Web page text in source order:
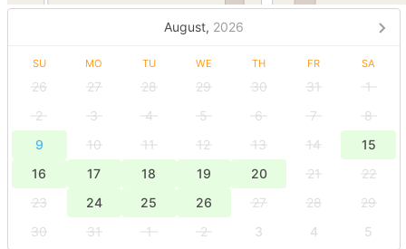
August, 2026
SU MO TU WE TH FR SA
26 27 28 29 30 31
1
2
3 4 5 6 7
8
9
10 11 12 13 14
15
16
17 18 19 20 21
22
23
24 25 26 27 28
29
30
31 1 2 3 4
5